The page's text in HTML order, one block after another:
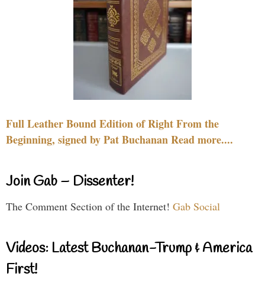
Full Leather Bound Edition of Right From the
Beginning, signed by Pat Buchanan Read more....
Join Gab – Dissenter!
The Comment Section of the Internet! Gab Social
Videos: Latest Buchanan-Trump & America
First!